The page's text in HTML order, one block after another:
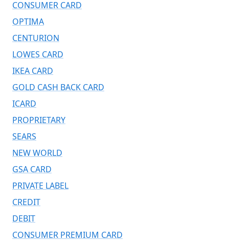
CONSUMER CARD
OPTIMA
CENTURION
LOWES CARD
IKEA CARD
GOLD CASH BACK CARD
ICARD
PROPRIETARY
SEARS
NEW WORLD
GSA CARD
PRIVATE LABEL
CREDIT
DEBIT
CONSUMER PREMIUM CARD